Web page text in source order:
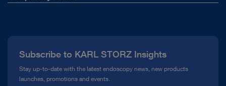
Compliance Hotline
Media Library
Subscribe to KARL STORZ Insights
Stay up-to-date with the latest endoscopy news, new products
launches, promotions and events.